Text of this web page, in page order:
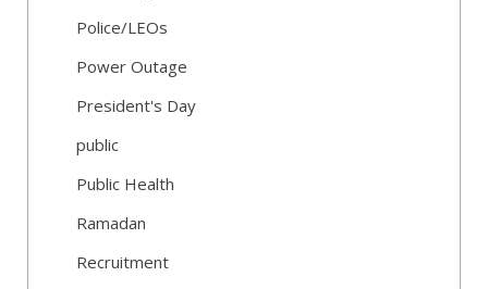
Police/LEOs
Power Outage
President's Day
public
Public Health
Ramadan
Recruitment